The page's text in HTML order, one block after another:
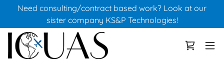
Need consulting/contract based work? Look at our
sister company KS&P Technologies!